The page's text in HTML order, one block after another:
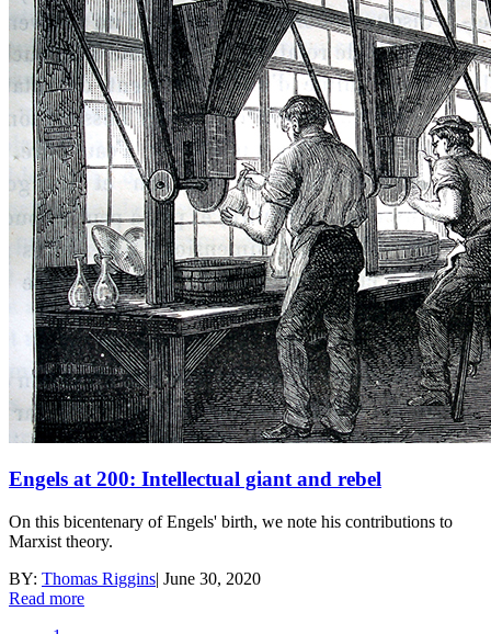
Engels at 200: Intellectual giant and rebel
On this bicentenary of Engels' birth, we note his contributions to
Marxist theory.
BY: Thomas Riggins| June 30, 2020
Read more